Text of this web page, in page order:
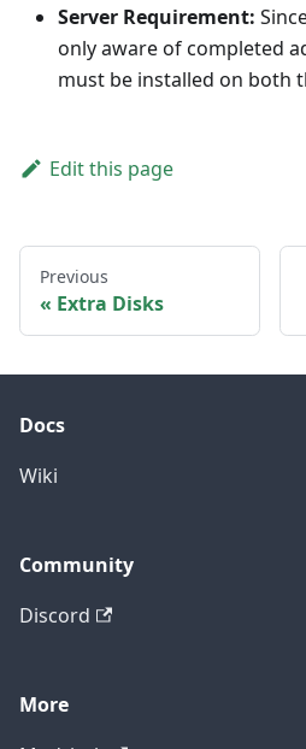
Server Requirement:
only aware of completed
must be installed on both
Edit this page
Previous
Extra Disks
Docs
Wiki
Community
Discord
More